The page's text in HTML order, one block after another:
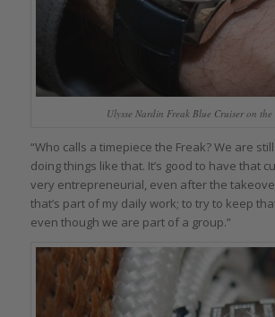
Ulysse Nardin Freak Blue Cruiser on the
“Who calls a timepiece the Freak? We are
doing things like that. It’s good to have that
very entrepreneurial, even after the
that’s part of my daily work; to try to keep
even though we are part of a group.”